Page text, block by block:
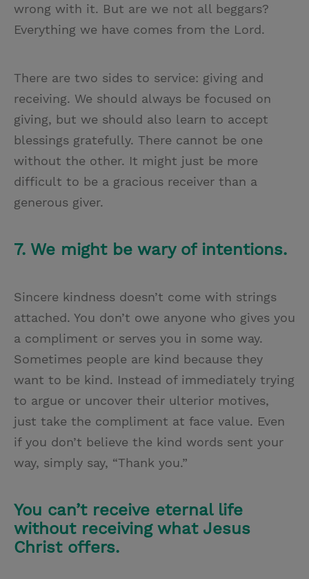
wrong with it. But are we not all beggars?
Everything we have comes from the Lord.
There are two sides to service: giving and
receiving. We should always be focused on
giving, but we should also learn to accept
blessings gratefully. There cannot be one
without the other. It might just be more
difficult to be a gracious receiver than a
generous giver.
7. We might be wary of intentions.
Sincere kindness doesn’t come with strings
attached. You don’t owe anyone who gives you
a compliment or serves you in some way.
Sometimes people are kind because they
want to be kind. Instead of immediately trying
to argue or uncover their ulterior motives,
just take the compliment at face value. Even
if you don’t believe the kind words sent your
way, simply say, “Thank you.”
You can’t receive eternal life
without receiving what Jesus
Christ offers.